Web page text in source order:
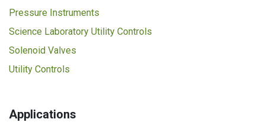
Pressure Instruments
Science Laboratory Utility Controls
Solenoid Valves
Utility Controls
Applications